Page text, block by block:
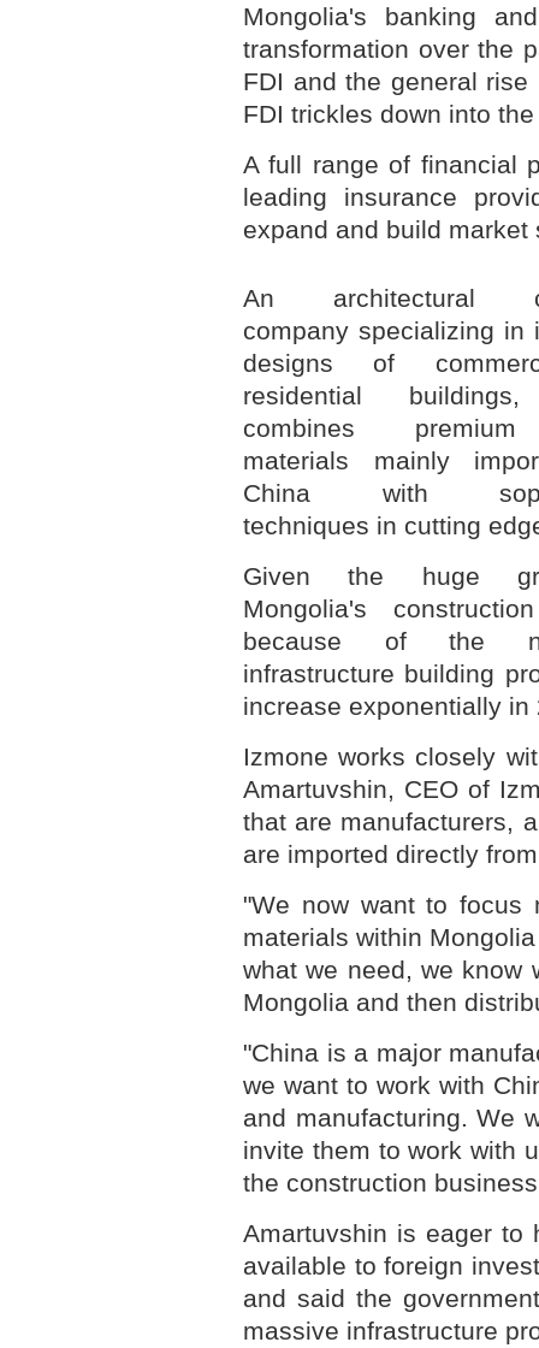
Mongolia's banking
transformation over the
FDI and the general
FDI trickles down into
A full range of financial
leading insurance
expand and build market
An architectural
company specializing in
designs of
residential
combines
materials mainly
China with
techniques in cutting
Given the huge
Mongolia's
because of the
infrastructure building
increase exponentially
Izmone works closely
Amartuvshin, CEO of
that are manufacturers,
are imported directly
"We now want to focus
materials within
what we need, we know
Mongolia and then
"China is a major
we want to work with
and manufacturing. We
invite them to work with
the construction
Amartuvshin is eager to
available to foreign
and said the
massive infrastructure